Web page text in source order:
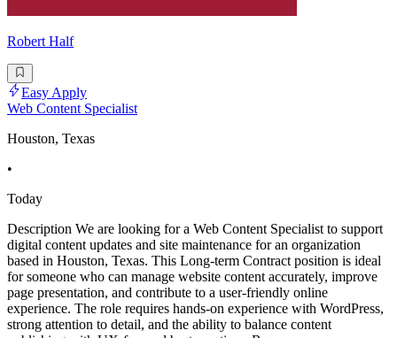
Robert Half
Easy Apply
Web Content Specialist
Houston, Texas
•
Today
Description We are looking for a Web Content Specialist to support
digital content updates and site maintenance for an organization
based in Houston, Texas. This Long-term Contract position is ideal
for someone who can manage website content accurately, improve
page presentation, and contribute to a user-friendly online
experience. The role requires hands-on experience with WordPress,
strong attention to detail, and the ability to balance content